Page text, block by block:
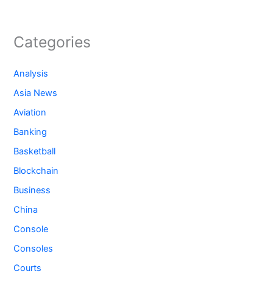
Categories
Analysis
Asia News
Aviation
Banking
Basketball
Blockchain
Business
China
Console
Consoles
Courts